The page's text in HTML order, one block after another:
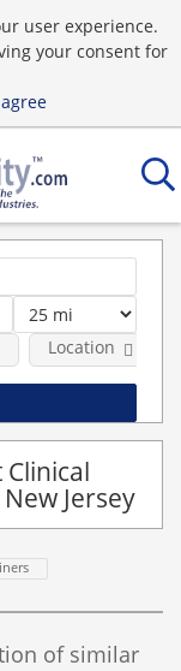
user experience.
your consent for
Location
Jersey
of similar